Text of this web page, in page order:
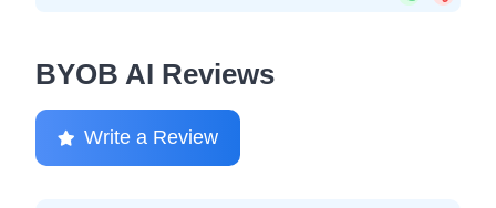
BYOB AI Reviews
Write a Review